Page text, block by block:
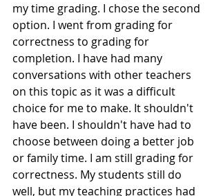
my time grading. I chose the second
option. I went from grading for
correctness to grading for
completion. I have had many
conversations with other teachers
on this topic as it was a difficult
choice for me to make. It shouldn't
have been. I shouldn't have had to
choose between doing a better job
or family time. I am still grading for
correctness. My students still do
well, but my teaching practices had